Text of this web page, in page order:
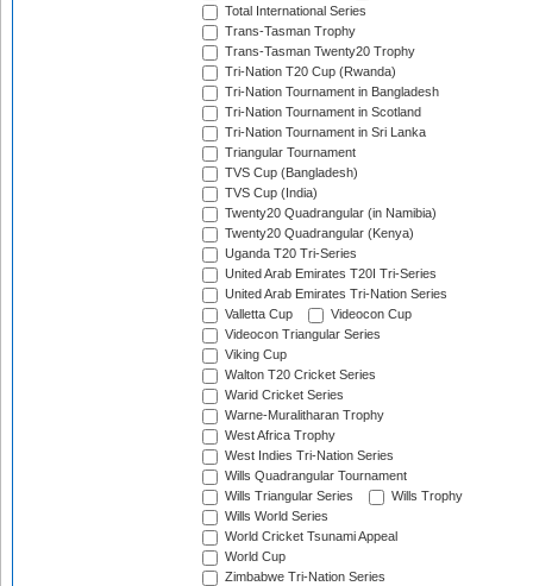
Total International Series
Trans-Tasman Trophy
Trans-Tasman Twenty20 Trophy
Tri-Nation T20 Cup (Rwanda)
Tri-Nation Tournament in Bangladesh
Tri-Nation Tournament in Scotland
Tri-Nation Tournament in Sri Lanka
Triangular Tournament
TVS Cup (Bangladesh)
TVS Cup (India)
Twenty20 Quadrangular (in Namibia)
Twenty20 Quadrangular (Kenya)
Uganda T20 Tri-Series
United Arab Emirates T20I Tri-Series
United Arab Emirates Tri-Nation Series
Valletta Cup
Videocon Cup
Videocon Triangular Series
Viking Cup
Walton T20 Cricket Series
Warid Cricket Series
Warne-Muralitharan Trophy
West Africa Trophy
West Indies Tri-Nation Series
Wills Quadrangular Tournament
Wills Triangular Series
Wills Trophy
Wills World Series
World Cricket Tsunami Appeal
World Cup
Zimbabwe Tri-Nation Series